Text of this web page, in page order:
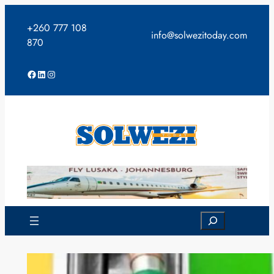
content
+260 777 108
870
info@solwezitoday.com
Facebook
LinkedIn
Instagram
Search